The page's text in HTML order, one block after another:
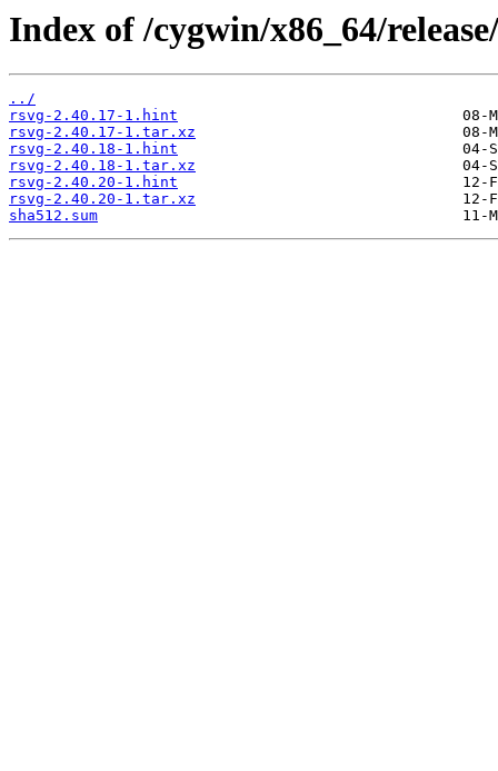
Index of /cygwin/x86_64/
../
rsvg-2.40.17-1.hint
rsvg-2.40.17-1.tar.xz
rsvg-2.40.18-1.hint
rsvg-2.40.18-1.tar.xz
rsvg-2.40.20-1.hint
rsvg-2.40.20-1.tar.xz
sha512.sum